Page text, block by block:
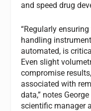
and speed drug
“Regularly
handling
automated, is
Even slight
compromise
associated with
data,” notes
scientific manager